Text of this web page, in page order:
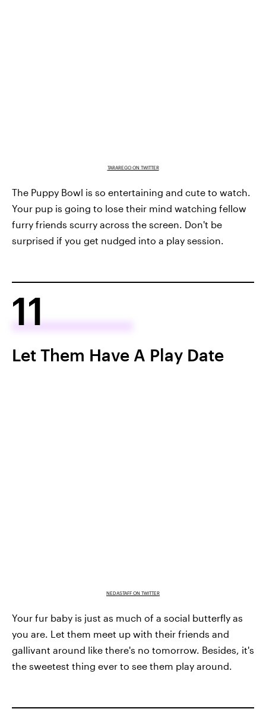
TARAREGO ON TWITTER
The Puppy Bowl is so entertaining and cute to watch.
Your pup is going to lose their mind watching fellow
furry friends scurry across the screen. Don't be
surprised if you get nudged into a play session.
11
Let Them Have A Play Date
NEDASTAFF ON TWITTER
Your fur baby is just as much of a social butterfly as
you are. Let them meet up with their friends and
gallivant around like there's no tomorrow. Besides, it's
the sweetest thing ever to see them play around.